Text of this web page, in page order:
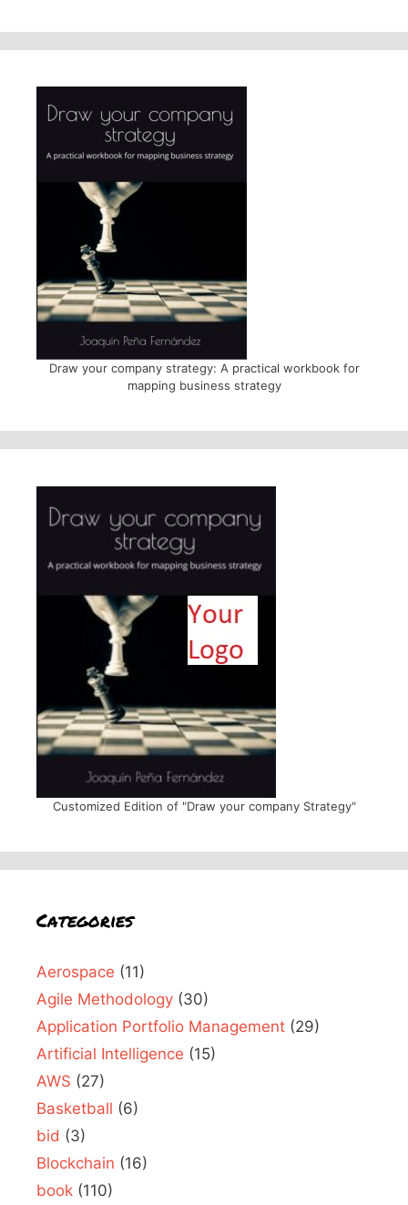
Draw your company strategy: A practical workbook for
mapping business strategy
Customized Edition of "Draw your company Strategy"
Categories
Aerospace (11)
Agile Methodology (30)
Application Portfolio Management (29)
Artificial Intelligence (15)
AWS (27)
Basketball (6)
bid (3)
Blockchain (16)
book (110)